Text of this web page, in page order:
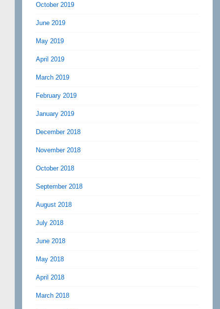
October 2019
June 2019
May 2019
April 2019
March 2019
February 2019
January 2019
December 2018
November 2018
October 2018
September 2018
August 2018
July 2018
June 2018
May 2018
April 2018
March 2018